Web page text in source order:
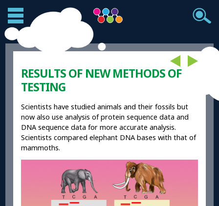
RESULTS OF NEW METHODS OF
TESTING
Scientists have studied animals and their fossils but
now also use analysis of protein sequence data and
DNA sequence data for more accurate analysis.
Scientists compared elephant DNA bases with that of
mammoths.